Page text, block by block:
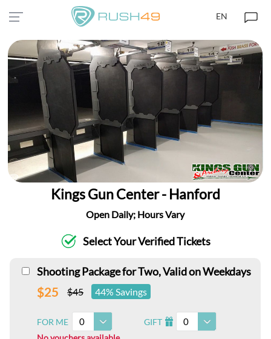
EN
Kings Gun Center - Hanford
Open Daily; Hours Vary
Select Your Verified Tickets
Shooting Package for Two, Valid on Weekdays
$25 $45 44% Savings
FOR ME 0 GIFT I 0